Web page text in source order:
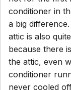
25 S. Sierra Madre
Colorado Springs,
Newsletter
Get special